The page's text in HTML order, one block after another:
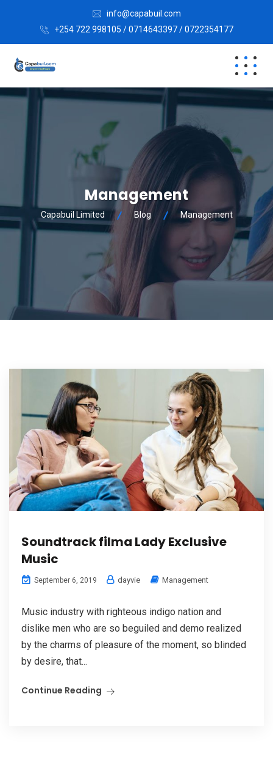
info@capabuil.com
+254 722 998105 / 0714643397 / 0722354177
Management
Capabuil Limited Blog Management
Soundtrack filma Lady Exclusive
Music
September 6, 2019 dayvie Management
Music industry with righteous indigo nation and
dislike men who are so beguiled and demo realized
by the charms of pleasure of the moment, so blinded
by desire, that...
Continue Reading